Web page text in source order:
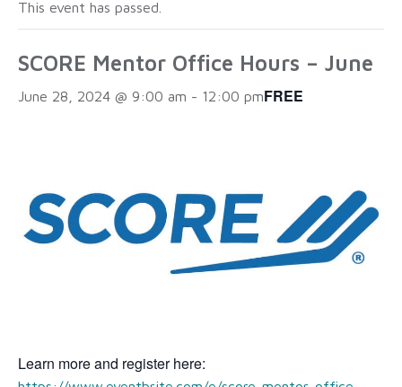
This event has passed.
SCORE Mentor Office Hours – June
June 28, 2024 @ 9:00 am - 12:00 pmFREE
Learn more and register here: